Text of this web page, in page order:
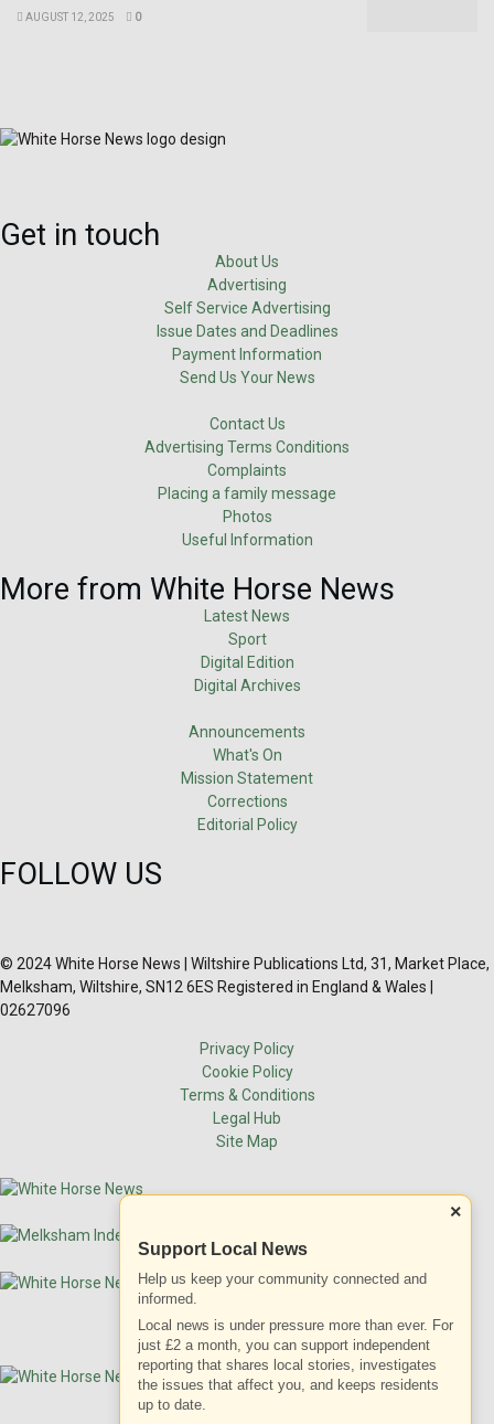
AUGUST 12, 2025 0
Get in touch
About Us
Advertising
Self Service Advertising
Issue Dates and Deadlines
Payment Information
Send Us Your News
Contact Us
Advertising Terms Conditions
Complaints
Placing a family message
Photos
Useful Information
More from White Horse News
Latest News
Sport
Digital Edition
Digital Archives
Announcements
What's On
Mission Statement
Corrections
Editorial Policy
FOLLOW US
© 2024 White Horse News | Wiltshire Publications Ltd, 31, Market Place,
Melksham, Wiltshire, SN12 6ES Registered in England & Wales |
02627096
Privacy Policy
Cookie Policy
Terms & Conditions
Legal Hub
Site Map
×
Support Local News
Help us keep your community connected and
informed.
Local news is under pressure more than ever. For
just £2 a month, you can support independent
reporting that shares local stories, investigates
the issues that affect you, and keeps residents
up to date.